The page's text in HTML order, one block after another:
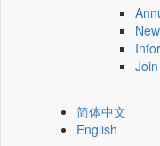
简体中文
English